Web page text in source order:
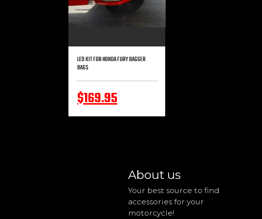
LED KIT FOR HONDA FURY BAGGER
BAGS
$169.95
About us
Your best source to find
accessories for your
motorcycle!